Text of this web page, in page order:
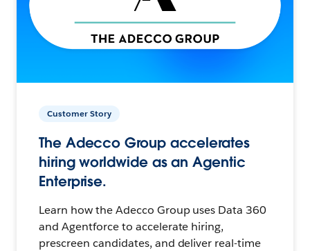
Customer Story
The Adecco Group accelerates
hiring worldwide as an Agentic
Enterprise.
Learn how the Adecco Group uses Data 360
and Agentforce to accelerate hiring,
prescreen candidates, and deliver real-time